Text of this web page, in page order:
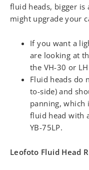
fluid heads, bigger is
might upgrade your
If you want a
are looking at
the VH-30 or
Fluid heads do
to-side) and
panning, which
fluid head with
YB-75LP.
Leofoto Fluid Head